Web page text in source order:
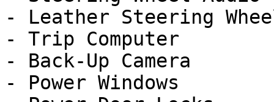
- Leather Steering
- Trip Computer
- Back-Up Camera
- Power Windows